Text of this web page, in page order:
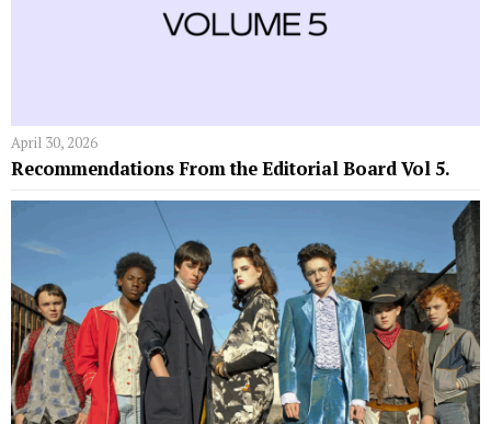
April 30, 2026
Recommendations From the Editorial Board Vol 5.